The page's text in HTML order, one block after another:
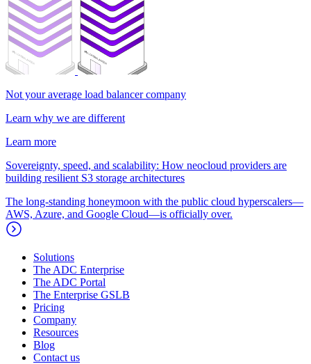
Not your average load balancer company
Learn why we are different
Learn more
Sovereignty, speed, and scalability: How neocloud providers are
building resilient S3 storage architectures
The long-standing honeymoon with the public cloud hyperscalers—
AWS, Azure, and Google Cloud—is officially over.
Solutions
The ADC Enterprise
The ADC Portal
The Enterprise GSLB
Pricing
Company
Resources
Blog
Contact us